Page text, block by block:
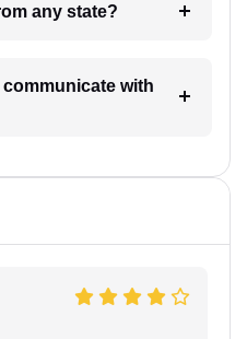
lawyer from any state?